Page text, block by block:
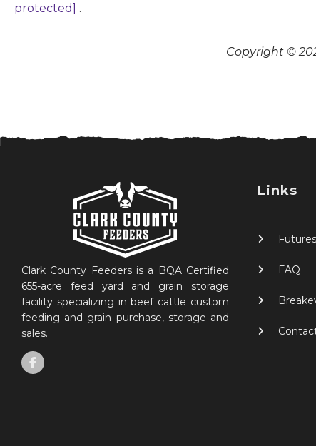
protected] .
Copyright ©
Clark County Feeders is a BQA Certified
655-acre feed yard and grain storage
facility specializing in beef cattle custom
feeding and grain purchase, storage and
sales.
Links
Futures
FAQ